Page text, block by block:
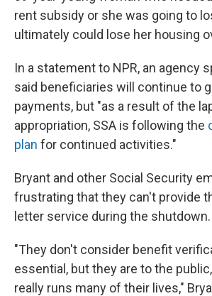
rent subsidy or she was going to
ultimately could lose her housing
In a statement to NPR, an agency
said beneficiaries will continue to
payments, but "as a result of the
appropriation, SSA is following the
plan for continued activities."
Bryant and other Social Security
frustrating that they can't provide
letter service during the shutdown.
"They don't consider benefit
essential, but they are to the
really runs many of their lives,"